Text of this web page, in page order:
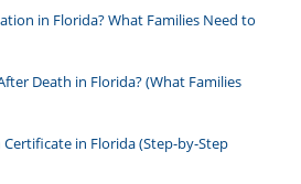
in Florida? What Families Need to
Death in Florida? (What Families
in Florida (Step-by-Step